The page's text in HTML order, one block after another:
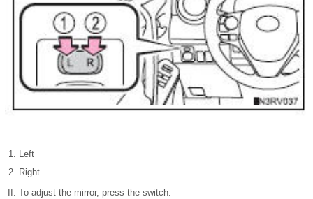
Left
Right
To adjust the mirror, press the switch.